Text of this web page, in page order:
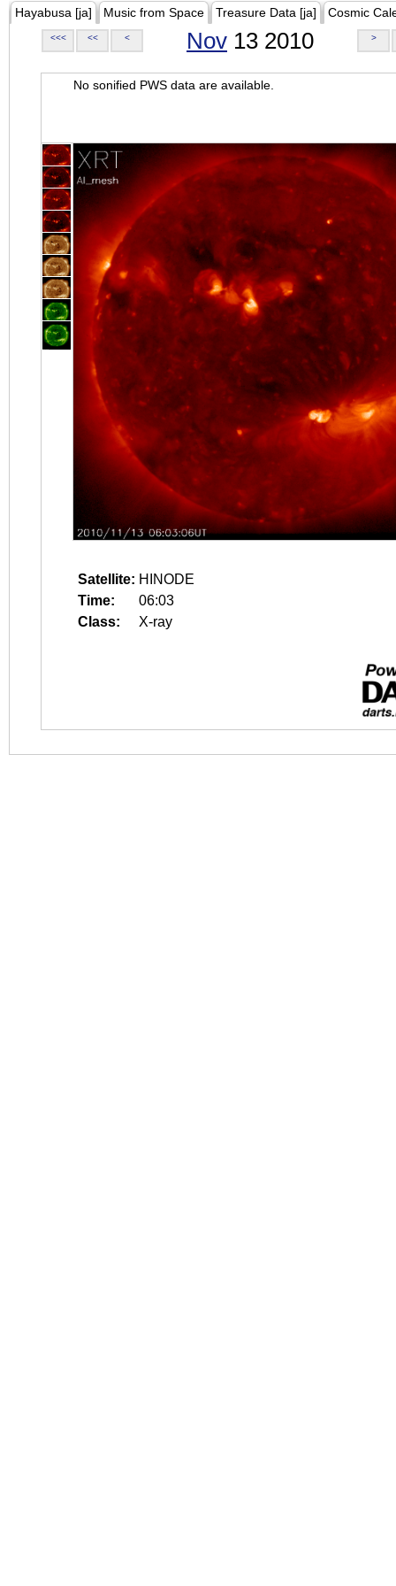
Hayabusa [ja] Music from Space Treasure Data [ja] Cosmic
<<< << < Nov 13 2010 >
No sonified PWS data are available.
Satellite: HINODE
Time:
06:03
Class:
X-ray